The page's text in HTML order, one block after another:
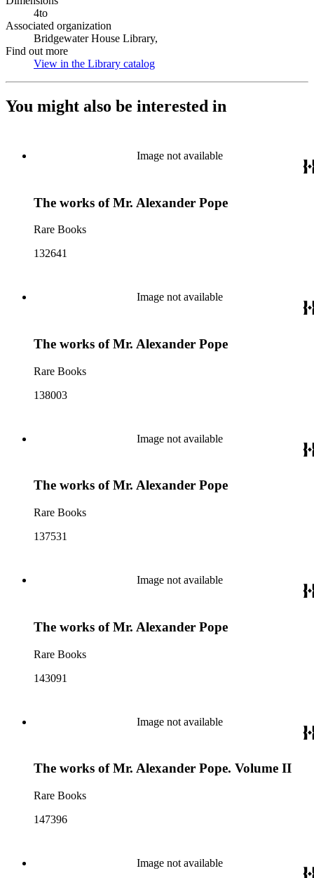
4to
Associated organization
Bridgewater House Library,
Find out more
View in the Library catalog
You might also be interested in
Image not available
The works of Mr. Alexander Pope
Rare Books
132641
Image not available
The works of Mr. Alexander Pope
Rare Books
138003
Image not available
The works of Mr. Alexander Pope
Rare Books
137531
Image not available
The works of Mr. Alexander Pope
Rare Books
143091
Image not available
The works of Mr. Alexander Pope. Volume II
Rare Books
147396
Image not available